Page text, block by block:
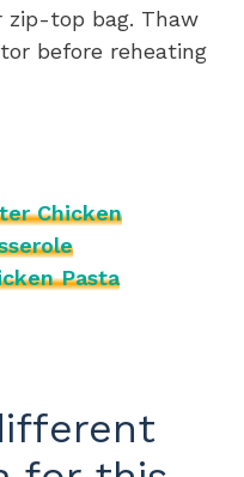
zip-top bag. Thaw
before reheating
Chicken
Pasta